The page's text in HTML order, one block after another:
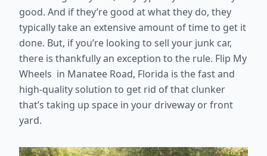
good. And if they’re good at what they do, they
typically take an extensive amount of time to get it
done. But, if you’re looking to sell your junk car,
there is thankfully an exception to the rule. Flip My
Wheels in Manatee Road, Florida is the fast and
high-quality solution to get rid of that clunker
that’s taking up space in your driveway or front
yard.